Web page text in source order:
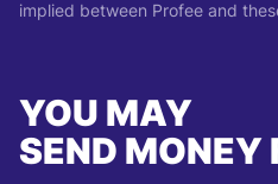
implied between Profee and
YOU MAY
SEND MONEY